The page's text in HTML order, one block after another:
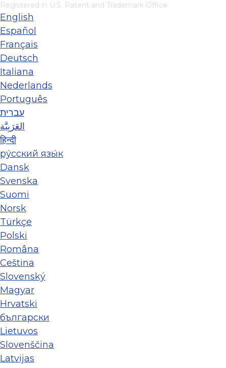
Registered in U.S. Patent and Trademark Office
English
Español
Français
Deutsch
Italiana
Nederlands
Português
עברית
العَرَبِيَّة
हिन्दी
ру́сский язы́к
Dansk
Svenska
Suomi
Norsk
Türkçe
Polski
Româna
Ceština
Slovenský
Magyar
Hrvatski
български
Lietuvos
Slovenščina
Latvijas